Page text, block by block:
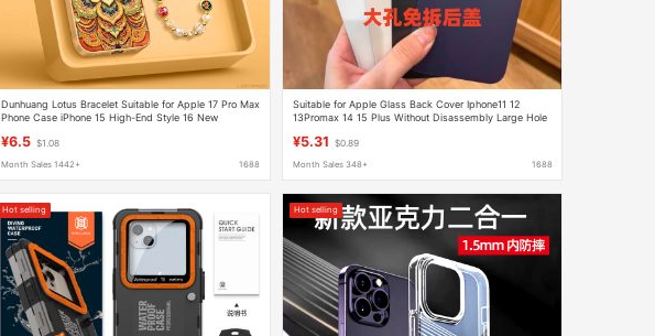
Dunhuang Lotus Bracelet Suitable for Apple 17 Pro Max
Phone Case iPhone 15 High-End Style 16 New
¥6.5 $1.08
Month Sales 1442+ 1688
Suitable for Apple Glass Back Cover Iphone11 12
13Promax 14 15 Plus Without Disassembly Large Hole
¥5.31 $0.89
Month Sales 348+ 1688
Hot selling Hot selling